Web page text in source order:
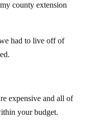
county extension
had to live off of
expensive and all of
your budget.